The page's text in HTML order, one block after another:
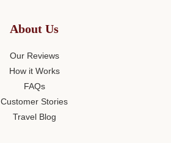
About Us
Our Reviews
How it Works
FAQs
Customer Stories
Travel Blog